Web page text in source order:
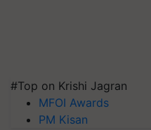
#Top on Krishi Jagran
MFOI Awards
PM Kisan